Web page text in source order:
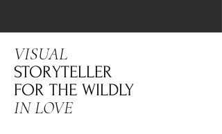
VISUAL
STORYTELLER
FOR THE WILDLY
IN LOVE